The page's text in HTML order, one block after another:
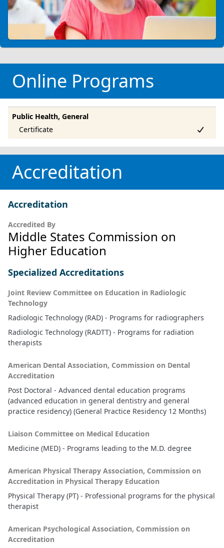
Online Programs
Public Health, General
Accreditation
Accreditation
Accredited By
Middle States Commission on
Higher Education
Specialized Accreditations
Joint Review Committee on Education in Radiologic
Technology
Radiologic Technology (RAD) - Programs for radiographers
Radiologic Technology (RADTT) - Programs for radiation
therapists
American Dental Association, Commission on Dental
Accreditation
Post Doctoral - Advanced dental education programs
(advanced education in general dentistry and general
practice residency) (General Practice Residency 12 Months)
Liaison Committee on Medical Education
Medicine (MED) - Programs leading to the M.D. degree
American Physical Therapy Association, Commission on
Accreditation in Physical Therapy Education
Physical Therapy (PT) - Professional programs for the physical
therapist
American Psychological Association, Commission on
Accreditation